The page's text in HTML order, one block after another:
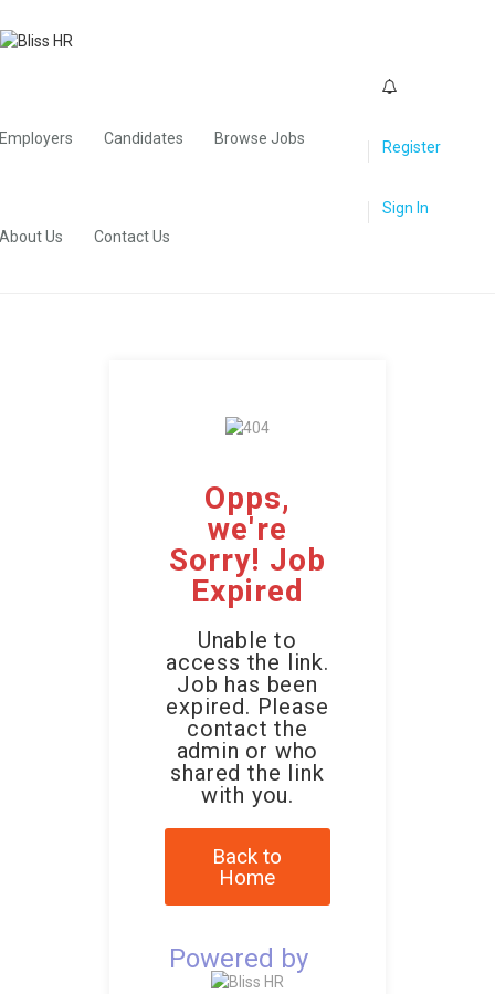
Employers Candidates Browse Jobs
About Us Contact Us
Register
Sign In
Opps,
we're
Sorry! Job
Expired
Unable to
access the link.
Job has been
expired. Please
contact the
admin or who
shared the link
with you.
Back to
Home
Powered by